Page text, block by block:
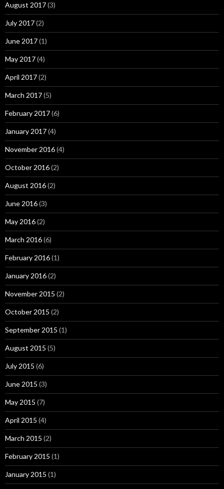
August 2017(3)
July 2017(2)
June 2017(1)
May 2017(4)
April 2017(2)
March 2017(5)
February 2017(6)
January 2017(4)
November 2016(4)
October 2016(2)
August 2016(2)
June 2016(3)
May 2016(2)
March 2016(6)
February 2016(1)
January 2016(2)
November 2015 (2)
October 2015 (2)
September 2015 (1)
August 2015 (5)
July 2015 (6)
June 2015 (3)
May 2015 (7)
April 2015 (4)
March 2015 (2)
February 2015 (1)
January 2015 (1)